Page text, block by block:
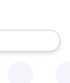
up and down